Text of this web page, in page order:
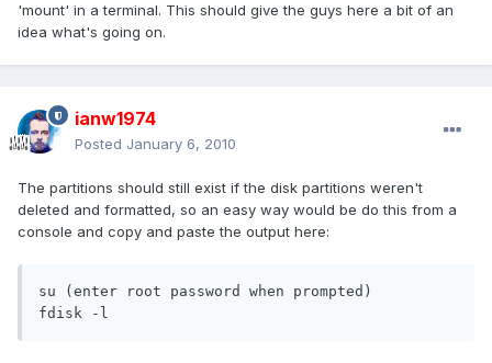
'mount' in a terminal. This should give the guys here a bit of an
idea what's going on.
ianw1974
Posted January 6, 2010
The partitions should still exist if the disk partitions weren't
deleted and formatted, so an easy way would be do this from a
console and copy and paste the output here:
su (enter root password when prompted)
fdisk -l